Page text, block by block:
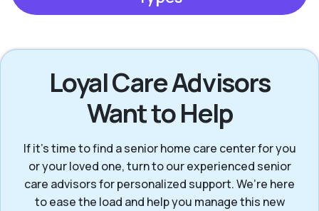
Loyal Care Advisors
Want to Help
If it’s time to find a senior home care center for you
or your loved one, turn to our experienced senior
care advisors for personalized support. We’re here
to ease the load and help you manage this new